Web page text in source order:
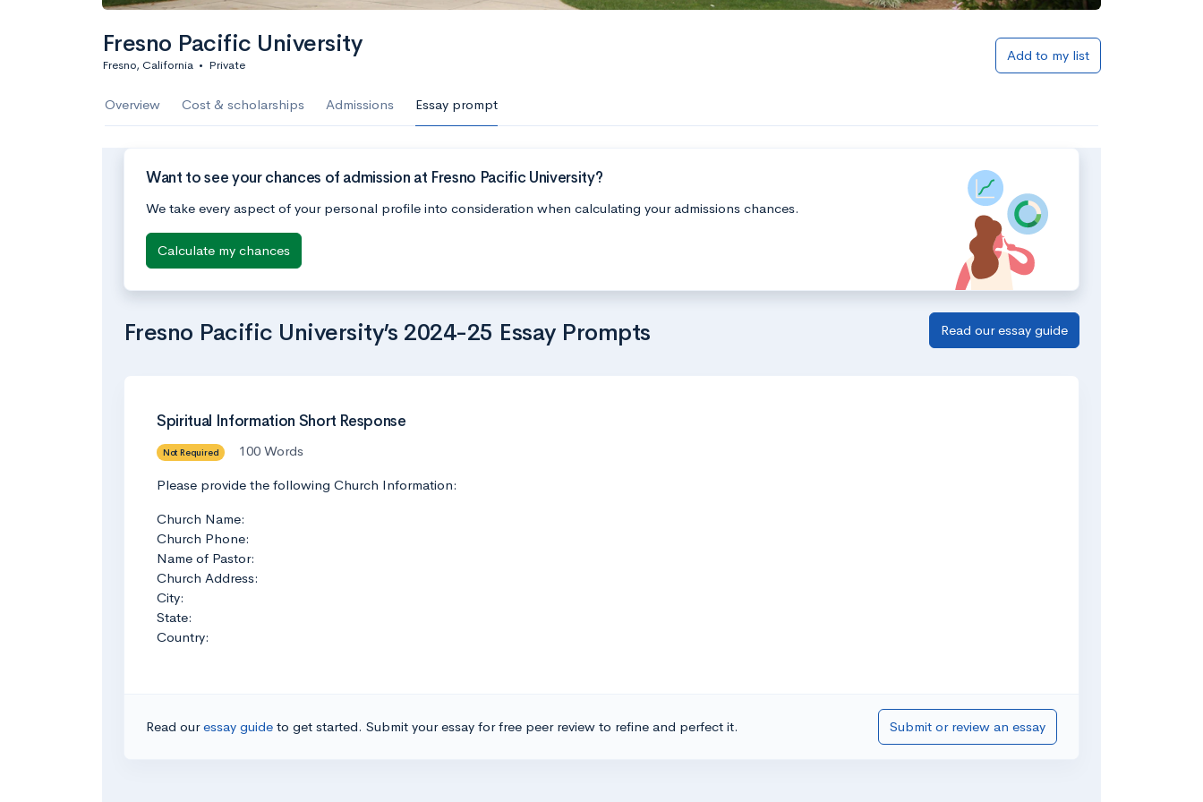
Fresno Pacific University
Fresno, California • Private
Add to my list
Overview Cost & scholarships Admissions Essay prompt
Want to see your chances of admission at Fresno Pacific University?
We take every aspect of your personal profile into consideration when calculating your admissions chances.
Calculate my chances
Fresno Pacific University’s 2024-25 Essay Prompts Read our essay guide
Spiritual Information Short Response
Not Required
100 Words
Please provide the following Church Information:
Church Name:
Church Phone:
Name of Pastor:
Church Address:
City:
State:
Country:
Read ouressay guide to get started. Submit your essay for free peer review to refine and perfect it. Submit or review an essay